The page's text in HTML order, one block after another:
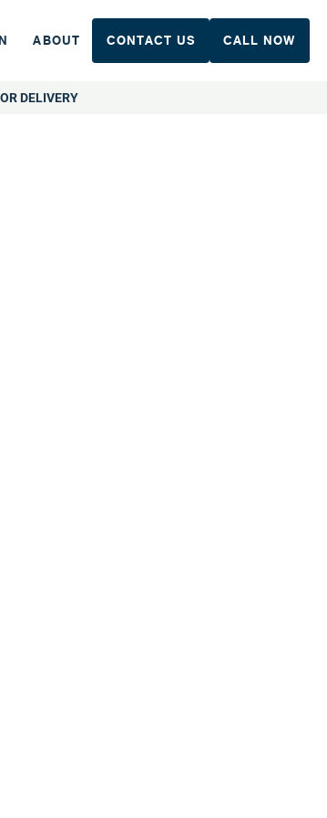
ABOUT CONTACT US CALL NOW
DELIVERY